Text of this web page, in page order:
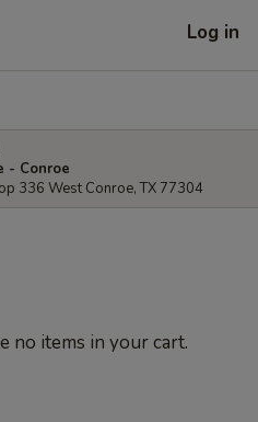
Log in
- Conroe
336 West Conroe, TX 77304
no items in your cart.